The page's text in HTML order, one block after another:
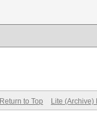
Return to Top Lite (Archive)